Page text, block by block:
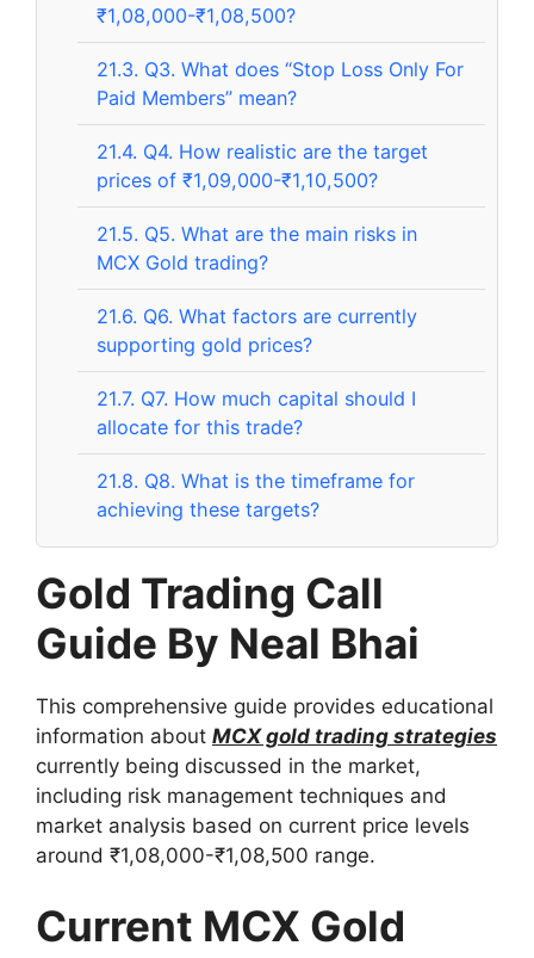
₹1,08,000-₹1,08,500?
21.3. Q3. What does “Stop Loss Only For
Paid Members” mean?
21.4. Q4. How realistic are the target
prices of ₹1,09,000-₹1,10,500?
21.5. Q5. What are the main risks in
MCX Gold trading?
21.6. Q6. What factors are currently
supporting gold prices?
21.7. Q7. How much capital should I
allocate for this trade?
21.8. Q8. What is the timeframe for
achieving these targets?
Gold Trading Call
Guide By Neal Bhai
This comprehensive guide provides educational
information about MCX gold trading strategies
currently being discussed in the market,
including risk management techniques and
market analysis based on current price levels
around ₹1,08,000-₹1,08,500 range.
Current MCX Gold